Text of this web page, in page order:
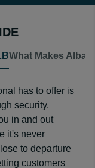
What Makes
has to offer is
security.
in and out
it's never
to departure
customers